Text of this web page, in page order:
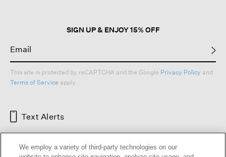
SIGN UP & ENJOY 15% OFF
This site is protected by reCAPTCHA and the Google Privacy Policy and
Terms of Service apply.
Text Alerts
We employ a variety of third-party technologies on our